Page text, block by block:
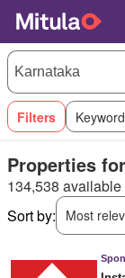
Filters
Properties
134,538
Sort by:
Most